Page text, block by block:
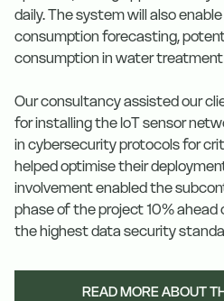
daily. The system will also
consumption forecasting,
consumption in water
Our consultancy assisted our
for installing the IoT sensor
in cybersecurity protocols for
helped optimise their
involvement enabled the
phase of the project 10% ahead
the highest data security
READ MORE ABOUT